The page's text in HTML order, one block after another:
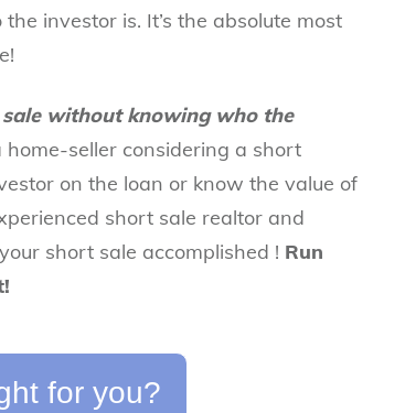
investor is. It’s the absolute most
without knowing who the
home-seller considering a short
on the loan or know the value of
short sale realtor and
short sale accomplished ! Run
for you?